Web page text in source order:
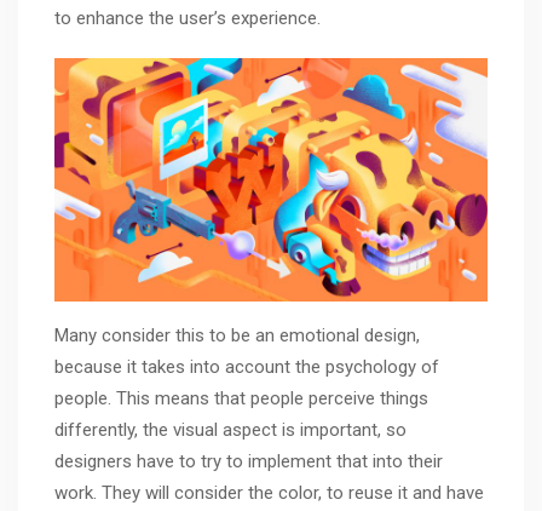
to enhance the user’s experience.
Many consider this to be an emotional design,
because it takes into account the psychology of
people. This means that people perceive things
differently, the visual aspect is important, so
designers have to try to implement that into their
work. They will consider the color, to reuse it and have